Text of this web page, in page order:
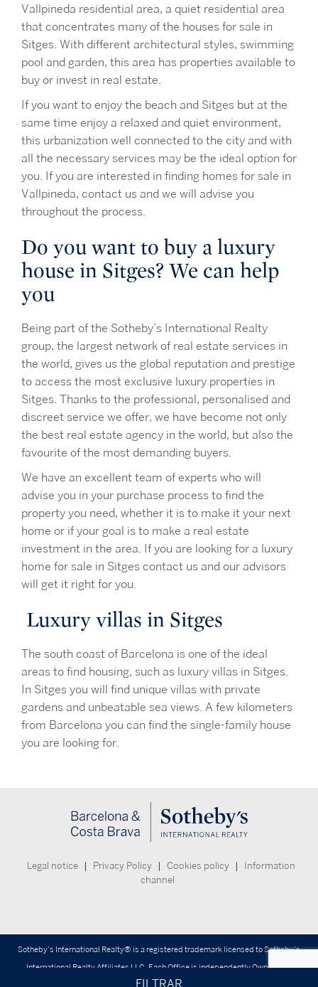
FILTRAR
Vallpineda residential area, a quiet residential area
that concentrates many of the houses for sale in
Sitges. With different architectural styles, swimming
pool and garden, this area has properties available to
buy or invest in real estate.
If you want to enjoy the beach and Sitges but at the
same time enjoy a relaxed and quiet environment,
this urbanization well connected to the city and with
all the necessary services may be the ideal option for
you. If you are interested in finding homes for sale in
Vallpineda, contact us and we will advise you
throughout the process.
Do you want to buy a luxury
house in Sitges? We can help
you
Being part of the Sotheby’s International Realty
group, the largest network of real estate services in
the world, gives us the global reputation and prestige
to access the most exclusive luxury properties in
Sitges. Thanks to the professional, personalised and
discreet service we offer, we have become not only
the best real estate agency in the world, but also the
favourite of the most demanding buyers.
We have an excellent team of experts who will
advise you in your purchase process to find the
property you need, whether it is to make it your next
home or if your goal is to make a real estate
investment in the area. If you are looking for a luxury
home for sale in Sitges contact us and our advisors
will get it right for you.
Luxury villas in Sitges
The south coast of Barcelona is one of the ideal
areas to find housing, such as luxury villas in Sitges.
In Sitges you will find unique villas with private
gardens and unbeatable sea views. A few kilometers
from Barcelona you can find the single-family house
you are looking for.
Legal notice Privacy Policy Cookies policy
Information
channel
Sotheby’s International Realty® is a registered trademark licensed to Sotheby’s
International Realty Affiliates LLC. Each Office is independently Owned and
Operated.